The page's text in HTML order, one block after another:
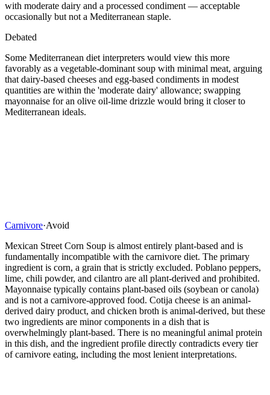
with moderate dairy and a processed condiment — acceptable
occasionally but not a Mediterranean staple.
Debated
Some Mediterranean diet interpreters would view this more
favorably as a vegetable-dominant soup with minimal meat, arguing
that dairy-based cheeses and egg-based condiments in modest
quantities are within the 'moderate dairy' allowance; swapping
mayonnaise for an olive oil-lime drizzle would bring it closer to
Mediterranean ideals.
Carnivore·Avoid
Mexican Street Corn Soup is almost entirely plant-based and is
fundamentally incompatible with the carnivore diet. The primary
ingredient is corn, a grain that is strictly excluded. Poblano peppers,
lime, chili powder, and cilantro are all plant-derived and prohibited.
Mayonnaise typically contains plant-based oils (soybean or canola)
and is not a carnivore-approved food. Cotija cheese is an animal-
derived dairy product, and chicken broth is animal-derived, but these
two ingredients are minor components in a dish that is
overwhelmingly plant-based. There is no meaningful animal protein
in this dish, and the ingredient profile directly contradicts every tier
of carnivore eating, including the most lenient interpretations.